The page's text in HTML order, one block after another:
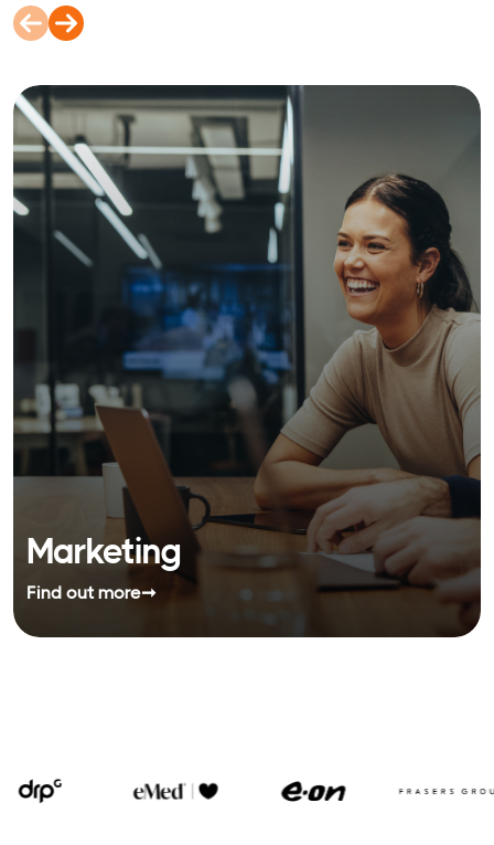
Marketing
Find out more➞